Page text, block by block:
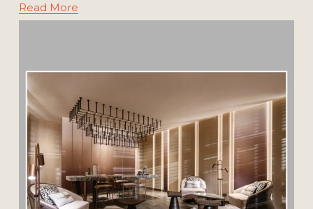
Read More